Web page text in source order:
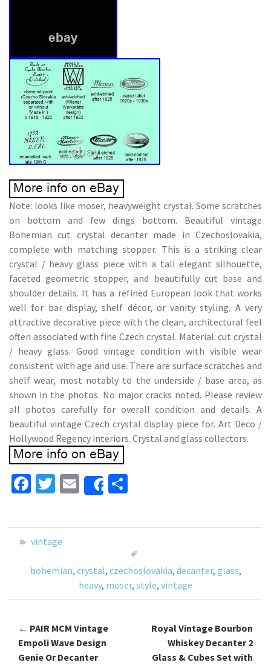
Note: looks like moser, heavyweight crystal. Some scratches
on bottom and few dings bottom. Beautiful vintage
Bohemian cut crystal decanter made in Czechoslovakia,
complete with matching stopper. This is a striking clear
crystal / heavy glass piece with a tall elegant silhouette,
faceted geometric stopper, and beautifully cut base and
shoulder details. It has a refined European look that works
well for bar display, shelf décor, or vanity styling. A very
attractive decorative piece with the clean, architectural feel
often associated with fine Czech crystal. Material: cut crystal
/ heavy glass. Good vintage condition with visible wear
consistent with age and use. There are surface scratches and
shelf wear, most notably to the underside / base area, as
shown in the photos. No major cracks noted. Please review
all photos carefully for overall condition and details. A
beautiful vintage Czech crystal display piece for. Art Deco /
Hollywood Regency interiors. Crystal and glass collectors.
Fa
b
o
o
k
T
tt
er
E
m
ai
Share
ar
vintage
bohemian, crystal, czechoslovakia, decanter, glass,
heavy, moser, style, vintage
Post navigation
← PAIR MCM Vintage
Empoli Wave Design
Genie Or Decanter
Royal Vintage Bourbon
Whiskey Decanter 2
Glass & Cubes Set with